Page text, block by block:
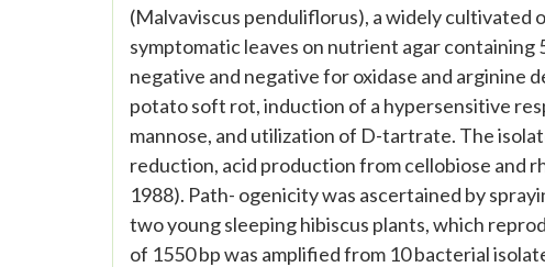
(Malvaviscus penduliflorus), a widely cultivated
symptomatic leaves on nutrient agar
negative and negative for oxidase and
potato soft rot, induction of a hypersensitive
mannose, and utilization of D-tartrate. The
reduction, acid production from cellobiose and
1988). Path- ogenicity was ascertained by
two young sleeping hibiscus plants, which
of 1550 bp was amplified from 10 bacterial